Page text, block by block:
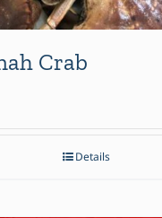
Crab
Details